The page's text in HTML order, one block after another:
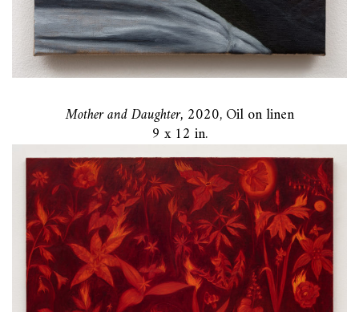
Mother and Daughter, 2020, Oil on linen
9 x 12 in.